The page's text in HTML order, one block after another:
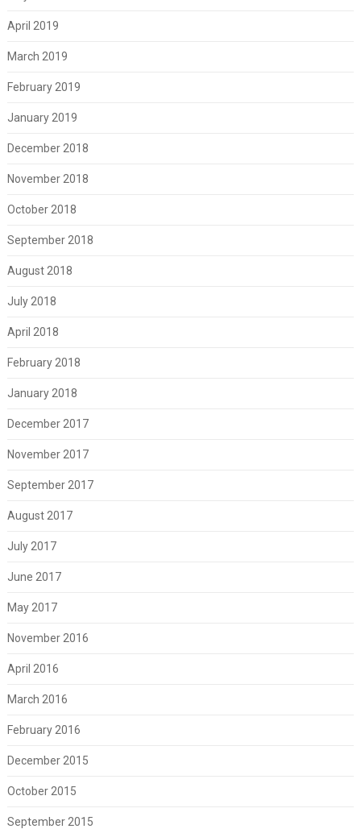
April 2019
March 2019
February 2019
January 2019
December 2018
November 2018
October 2018
September 2018
August 2018
July 2018
April 2018
February 2018
January 2018
December 2017
November 2017
September 2017
August 2017
July 2017
June 2017
May 2017
November 2016
April 2016
March 2016
February 2016
December 2015
October 2015
September 2015